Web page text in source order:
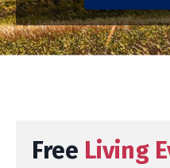
Free Living